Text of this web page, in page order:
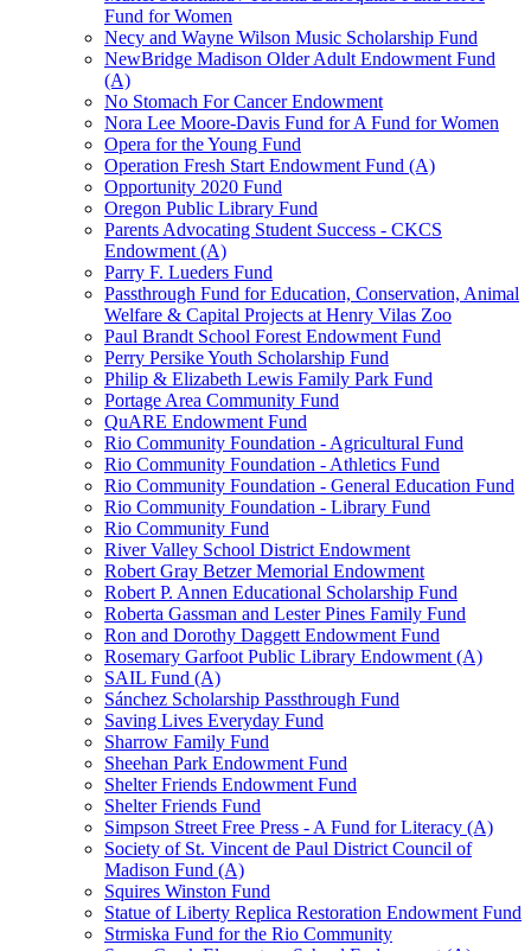
Fund for Women
Necy and Wayne Wilson Music Scholarship Fund
NewBridge Madison Older Adult Endowment Fund
(A)
No Stomach For Cancer Endowment
Nora Lee Moore-Davis Fund for A Fund for Women
Opera for the Young Fund
Operation Fresh Start Endowment Fund (A)
Opportunity 2020 Fund
Oregon Public Library Fund
Parents Advocating Student Success - CKCS
Endowment (A)
Parry F. Lueders Fund
Passthrough Fund for Education, Conservation, Animal
Welfare & Capital Projects at Henry Vilas Zoo
Paul Brandt School Forest Endowment Fund
Perry Persike Youth Scholarship Fund
Philip & Elizabeth Lewis Family Park Fund
Portage Area Community Fund
QuARE Endowment Fund
Rio Community Foundation - Agricultural Fund
Rio Community Foundation - Athletics Fund
Rio Community Foundation - General Education Fund
Rio Community Foundation - Library Fund
Rio Community Fund
River Valley School District Endowment
Robert Gray Betzer Memorial Endowment
Robert P. Annen Educational Scholarship Fund
Roberta Gassman and Lester Pines Family Fund
Ron and Dorothy Daggett Endowment Fund
Rosemary Garfoot Public Library Endowment (A)
SAIL Fund (A)
Sánchez Scholarship Passthrough Fund
Saving Lives Everyday Fund
Sharrow Family Fund
Sheehan Park Endowment Fund
Shelter Friends Endowment Fund
Shelter Friends Fund
Simpson Street Free Press - A Fund for Literacy (A)
Society of St. Vincent de Paul District Council of
Madison Fund (A)
Squires Winston Fund
Statue of Liberty Replica Restoration Endowment Fund
Strmiska Fund for the Rio Community